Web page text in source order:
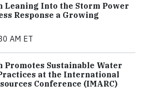
Leaning Into the Storm Power
Response a Growing
AM ET
Promotes Sustainable Water
at the International
Conference (IMARC)